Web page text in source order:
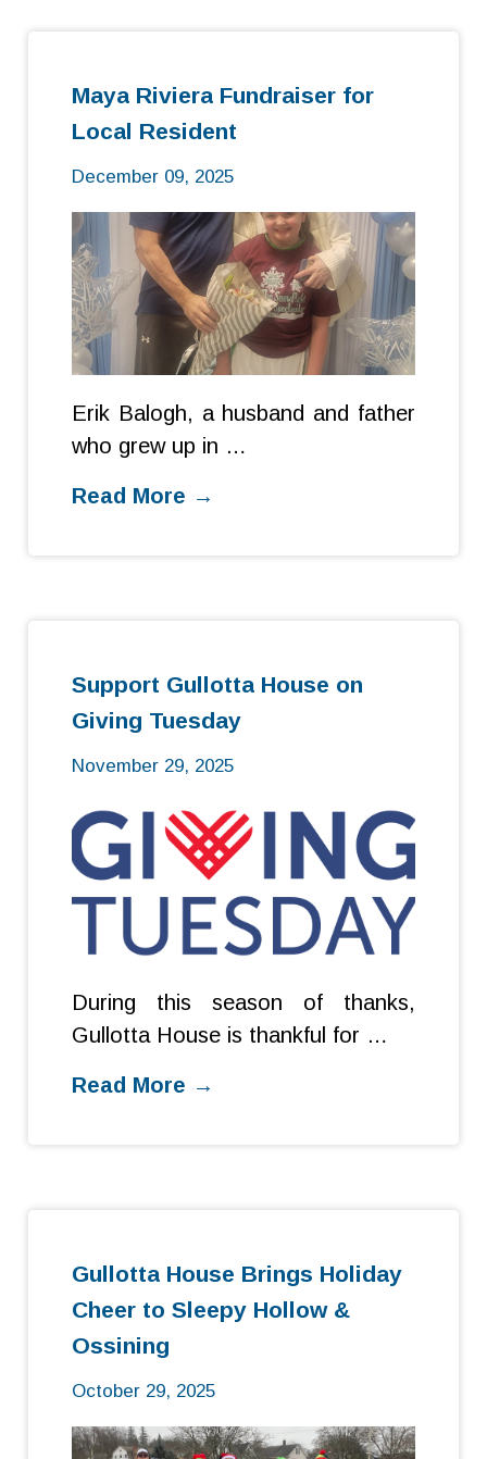
Maya Riviera Fundraiser for
Local Resident
December 09, 2025
Erik Balogh, a husband and father
who grew up in …
Read More →
Support Gullotta House on
Giving Tuesday
November 29, 2025
During this season of thanks,
Gullotta House is thankful for …
Read More →
Gullotta House Brings Holiday
Cheer to Sleepy Hollow &
Ossining
October 29, 2025